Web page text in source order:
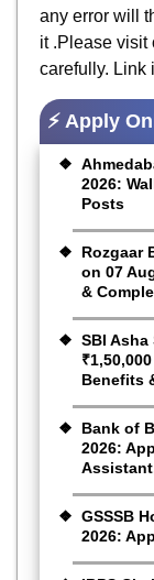
any error will
it .Please visit
carefully. Link
⚡ Apply
2026:
Posts
Rozgaar
on 07
&
SBI
Benefits
Bank of
2026:
GSSSB
2026: